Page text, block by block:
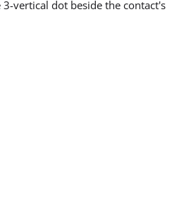
3-vertical dot beside the contact's